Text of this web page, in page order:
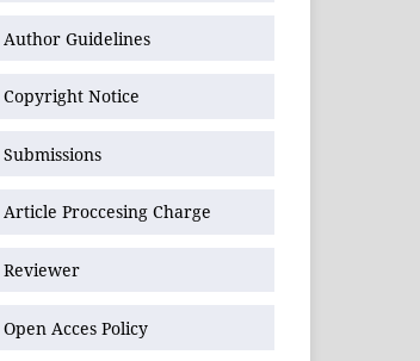
Author Guidelines
Copyright Notice
Submissions
Article Proccesing Charge
Reviewer
Open Acces Policy